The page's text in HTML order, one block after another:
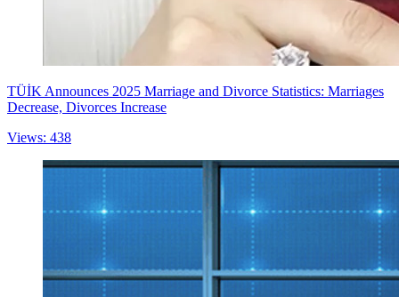
TÜİK Announces 2025 Marriage and Divorce Statistics: Marriages
Decrease, Divorces Increase
Views: 438